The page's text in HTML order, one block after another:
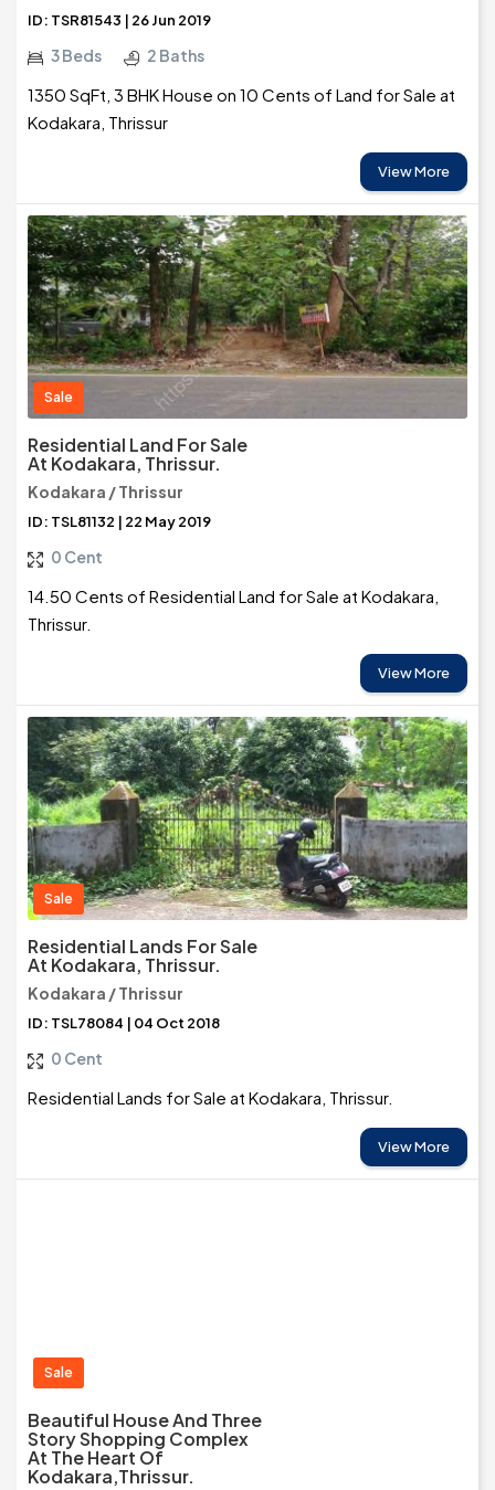
ID: TSR81543 | 26 Jun 2019
3 Beds 2 Baths
1350 SqFt, 3 BHK House on 10 Cents of Land for Sale at
Kodakara, Thrissur
View More
Sale
Residential Land For Sale
At Kodakara, Thrissur.
Kodakara / Thrissur
ID: TSL81132 | 22 May 2019
0 Cent
14.50 Cents of Residential Land for Sale at Kodakara,
Thrissur.
View More
Sale
Residential Lands For Sale
At Kodakara, Thrissur.
Kodakara / Thrissur
ID: TSL78084 | 04 Oct 2018
0 Cent
Residential Lands for Sale at Kodakara, Thrissur.
View More
Sale
Beautiful House And Three
Story Shopping Complex
At The Heart Of
Kodakara,Thrissur.